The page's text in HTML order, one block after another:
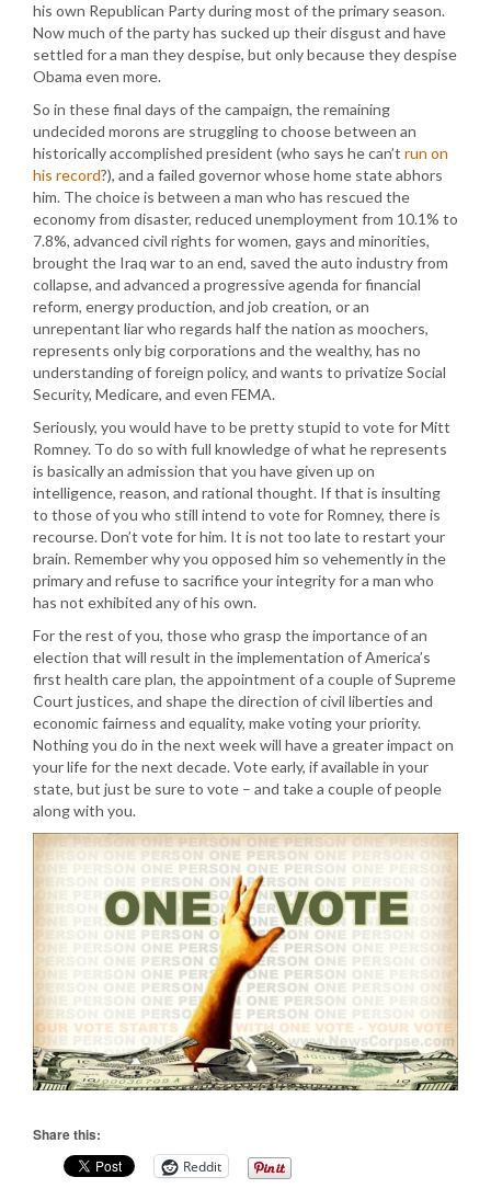
his own Republican Party during most of the primary season.
Now much of the party has sucked up their disgust and have
settled for a man they despise, but only because they despise
Obama even more.
So in these final days of the campaign, the remaining
undecided morons are struggling to choose between an
historically accomplished president (who says he can’t run on
his record?), and a failed governor whose home state abhors
him. The choice is between a man who has rescued the
economy from disaster, reduced unemployment from 10.1% to
7.8%, advanced civil rights for women, gays and minorities,
brought the Iraq war to an end, saved the auto industry from
collapse, and advanced a progressive agenda for financial
reform, energy production, and job creation, or an
unrepentant liar who regards half the nation as moochers,
represents only big corporations and the wealthy, has no
understanding of foreign policy, and wants to privatize Social
Security, Medicare, and even FEMA.
Seriously, you would have to be pretty stupid to vote for Mitt
Romney. To do so with full knowledge of what he represents
is basically an admission that you have given up on
intelligence, reason, and rational thought. If that is insulting
to those of you who still intend to vote for Romney, there is
recourse. Don’t vote for him. It is not too late to restart your
brain. Remember why you opposed him so vehemently in the
primary and refuse to sacrifice your integrity for a man who
has not exhibited any of his own.
For the rest of you, those who grasp the importance of an
election that will result in the implementation of America’s
first health care plan, the appointment of a couple of Supreme
Court justices, and shape the direction of civil liberties and
economic fairness and equality, make voting your priority.
Nothing you do in the next week will have a greater impact on
your life for the next decade. Vote early, if available in your
state, but just be sure to vote – and take a couple of people
along with you.
Share this:
Reddit